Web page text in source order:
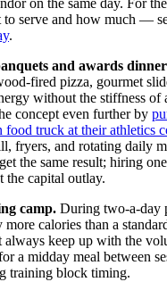
on the same day. For
serve and how much —
.
and awards
fired pizza, gourmet
without the stiffness
concept even further by
food truck at their athletics
fryers, and rotating daily
the same result; hiring
capital outlay.
camp. During two-a-day
calories than a
keep up with the
a midday meal between
training block timing.